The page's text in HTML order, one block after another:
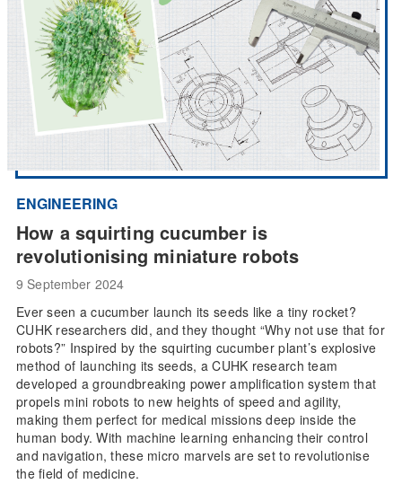
ENGINEERING
How a squirting cucumber is
revolutionising miniature robots
9 September 2024
Ever seen a cucumber launch its seeds like a tiny rocket?
CUHK researchers did, and they thought “Why not use that for
robots?” Inspired by the squirting cucumber plant’s explosive
method of launching its seeds, a CUHK research team
developed a groundbreaking power amplification system that
propels mini robots to new heights of speed and agility,
making them perfect for medical missions deep inside the
human body. With machine learning enhancing their control
and navigation, these micro marvels are set to revolutionise
the field of medicine.